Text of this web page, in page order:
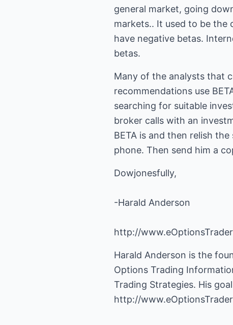
general market, going
markets.. It used to be the
have negative betas.
betas.
Many of the analysts that
recommendations use
searching for suitable
broker calls with an
BETA is and then relish
phone. Then send him a
Dowjonesfully,
-Harald Anderson
http://
Options Trading
Trading Strategies. His
http://